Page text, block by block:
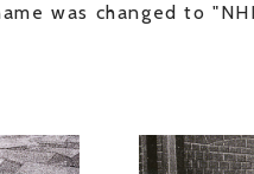
was changed to